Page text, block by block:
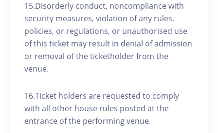
15.Disorderly conduct, noncompliance with
security measures, violation of any rules,
policies, or regulations, or unauthorised use
of this ticket may result in denial of admission
or removal of the ticketholder from the
venue.
16.Ticket holders are requested to comply
with all other house rules posted at the
entrance of the performing venue.